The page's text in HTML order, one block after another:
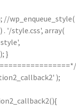
wp_enqueue_style(
'/style.css', array(
}
);